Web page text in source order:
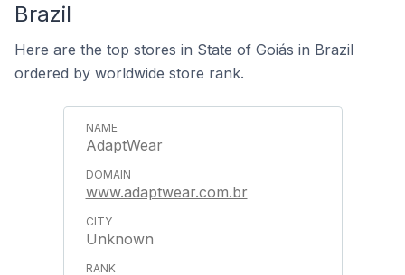
Brazil
Here are the top stores in State of Goiás in Brazil
ordered by worldwide store rank.
AdaptWear
www.adaptwear.com.br
Unknown